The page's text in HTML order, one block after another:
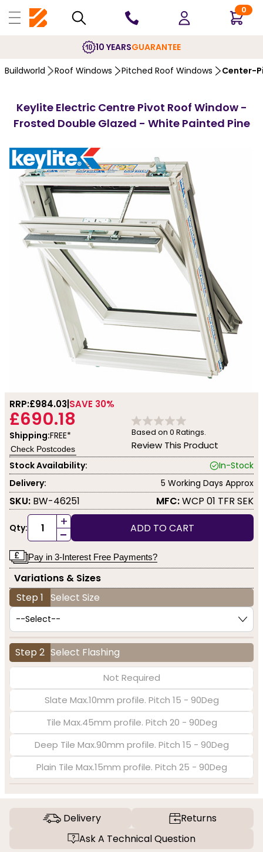
0
10 YEARSGUARANTEE
Buildworld Roof Windows Pitched Roof Windows Center-
Keylite Electric Centre Pivot Roof Window -
Frosted Double Glazed - White Painted Pine
RRP:£984.03 SAVE 30%
£690.18
Shipping:FREE*
Check Postcodes
Based on 0 Ratings.
Review This Product
Stock Availability:
In-Stock
Delivery:
5 Working Days Approx
SKU: BW-46251 MFC:WCP 01 TFR SEK
Qty: +
- ADD TO CART
Pay in 3-Interest Free Payments?
Variations & Sizes
Step 1 Select Size
Step 2 Select Flashing
Not Required
Slate Max.10mm profile. Pitch 15 - 90Deg
Tile Max.45mm profile. Pitch 20 - 90Deg
Deep Tile Max.90mm profile. Pitch 15 - 90Deg
Plain Tile Max.15mm profile. Pitch 25 - 90Deg
Delivery
Returns
Ask A Technical Question